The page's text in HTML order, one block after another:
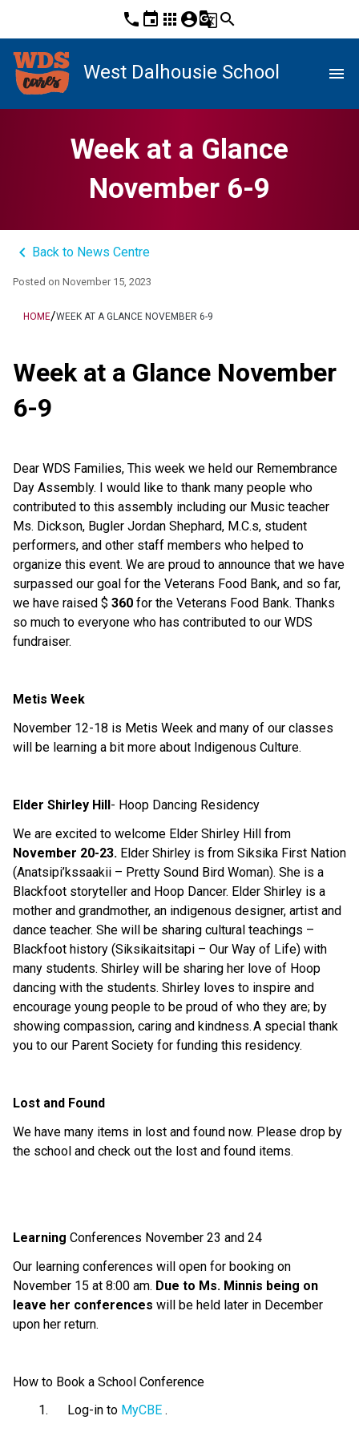
phone event apps account_circleg_translatesearch
West Dalhousie School menu
Week at a Glance
November 6-9
keyboard_arrow_left Back to News Centre
Posted on November 15, 2023
HOME/WEEK AT A GLANCE NOVEMBER 6-9
Week at a Glance November
6-9
Dear WDS Families, This week we held our Remembrance
Day Assembly. I would like to thank many people who
contributed to this assembly including our Music teacher
Ms. Dickson, Bugler Jordan Shephard, M.C.s, student
performers, and other staff members who helped to
organize this event. We are proud to announce that we have
surpassed our goal for the Veterans Food Bank, and so far,
we have raised $ 360 for the Veterans Food Bank. Thanks
so much to everyone who has contributed to our WDS
fundraiser.
Metis Week
November 12-18 is Metis Week and many of our classes
will be learning a bit more about Indigenous Culture.
Elder Shirley Hill- Hoop Dancing Residency
We are excited to welcome Elder Shirley Hill from
November 20-23. Elder Shirley is from Siksika First Nation
(Anatsipi’kssaakii – Pretty Sound Bird Woman). She is a
Blackfoot storyteller and Hoop Dancer. Elder Shirley is a
mother and grandmother, an indigenous designer, artist and
dance teacher. She will be sharing cultural teachings –
Blackfoot history (Siksikaitsitapi – Our Way of Life) with
many students. Shirley will be sharing her love of Hoop
dancing with the students. Shirley loves to inspire and
encourage young people to be proud of who they are; by
showing compassion, caring and kindness.A special thank
you to our Parent Society for funding this residency.
Lost and Found
We have many items in lost and found now. Please drop by
the school and check out the lost and found items.
Learning Conferences November 23 and 24
Our learning conferences will open for booking on
November 15 at 8:00 am. Due to Ms. Minnis being on
leave her conferences will be held later in December
upon her return.
How to Book a School Conference
Log-in to MyCBE .